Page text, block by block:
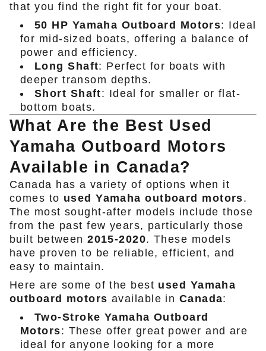
that you find the right fit for your boat.
50 HP Yamaha Outboard Motors: Ideal
for mid-sized boats, offering a balance of
power and efficiency.
Long Shaft: Perfect for boats with
deeper transom depths.
Short Shaft: Ideal for smaller or flat-
bottom boats.
What Are the Best Used
Yamaha Outboard Motors
Available in Canada?
Canada has a variety of options when it
comes to used Yamaha outboard motors.
The most sought-after models include those
from the past few years, particularly those
built between2015-2020. These models
have proven to be reliable, efficient, and
easy to maintain.
Here are some of the best used Yamaha
outboard motors available in Canada:
Two-Stroke Yamaha Outboard
Motors: These offer great power and are
ideal for anyone looking for a more